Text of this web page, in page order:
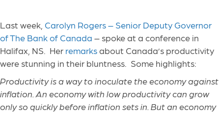
Last week, Carolyn Rogers – Senior Deputy Governor
of The Bank of Canada – spoke at a conference in
Halifax, NS. Her remarksabout Canada’s productivity
were stunning in their bluntness. Some highlights:
Productivity is a way to inoculate the economy against
inflation. An economy with low productivity can grow
only so quickly before inflation sets in. But an economy